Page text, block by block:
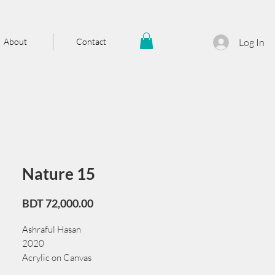
About Contact Log In
Nature 15
BDT 72,000.00Price
Ashraful Hasan
2020
Acrylic on Canvas